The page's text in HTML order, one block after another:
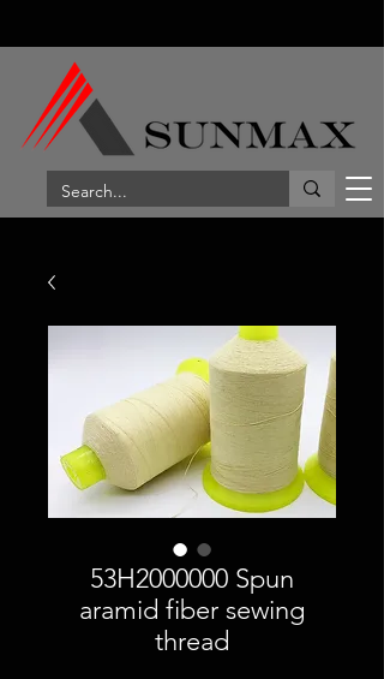
53H2000000 Spun
aramid fiber sewing
thread